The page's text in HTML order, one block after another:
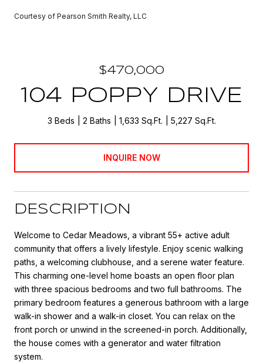
Courtesy of Pearson Smith Realty, LLC
$470,000
104 POPPY DRIVE
3 Beds 2 Baths 1,633 Sq.Ft. 5,227 Sq.Ft.
INQUIRE NOW
DESCRIPTION
Welcome to Cedar Meadows, a vibrant 55+ active adult
community that offers a lively lifestyle. Enjoy scenic walking
paths, a welcoming clubhouse, and a serene water feature.
This charming one-level home boasts an open floor plan
with three spacious bedrooms and two full bathrooms. The
primary bedroom features a generous bathroom with a large
walk-in shower and a walk-in closet. You can relax on the
front porch or unwind in the screened-in porch. Additionally,
the house comes with a generator and water filtration
system.